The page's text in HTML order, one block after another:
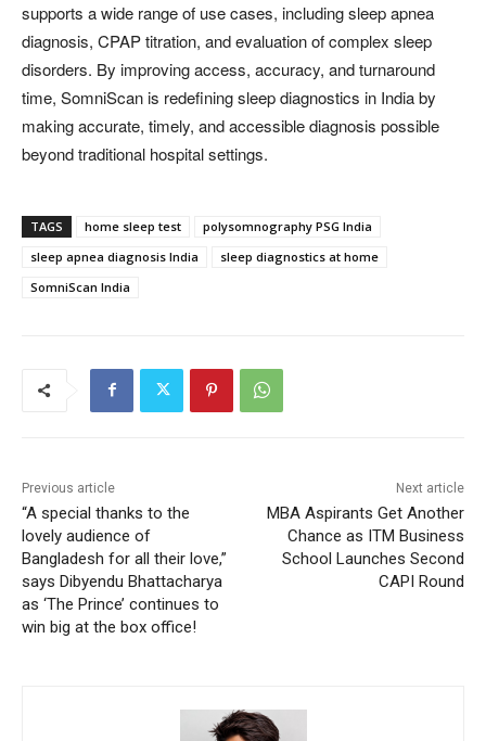
supports a wide range of use cases, including sleep apnea
diagnosis, CPAP titration, and evaluation of complex sleep
disorders. By improving access, accuracy, and turnaround
time, SomniScan is redefining sleep diagnostics in India by
making accurate, timely, and accessible diagnosis possible
beyond traditional hospital settings.
TAGS home sleep test
polysomnography PSG India
sleep apnea diagnosis India
sleep diagnostics at home
SomniScan India
Previous article
“A special thanks to the
lovely audience of
Bangladesh for all their love,”
says Dibyendu Bhattacharya
as ‘The Prince’ continues to
win big at the box office!
Next article
MBA Aspirants Get Another
Chance as ITM Business
School Launches Second
CAPI Round